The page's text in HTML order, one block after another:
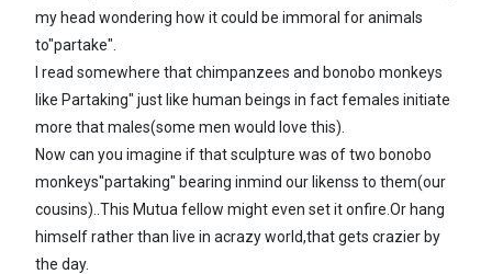
my head wondering how it could be immoral for animals
to"partake".
I read somewhere that chimpanzees and bonobo monkeys
like Partaking" just like human beings in fact females initiate
more that males(some men would love this).
Now can you imagine if that sculpture was of two bonobo
monkeys"partaking" bearing inmind our likenss to them(our
cousins)..This Mutua fellow might even set it onfire.Or hang
himself rather than live in acrazy world,that gets crazier by
the day.